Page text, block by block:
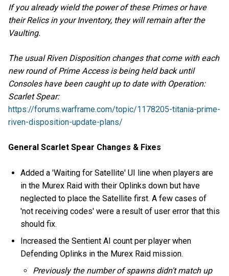
If you already wield the power of these Primes or have
their Relics in your Inventory, they will remain after the
Vaulting.
The usual Riven Disposition changes that come with each
new round of Prime Access is being held back until
Consoles have been caught up to date with Operation:
Scarlet Spear:
https://forums.warframe.com/topic/1178205-titania-prime-
riven-disposition-update-plans/
General Scarlet Spear Changes & Fixes
Added a 'Waiting for Satellite' UI line when players are
in the Murex Raid with their Oplinks down but have
neglected to place the Satellite first. A few cases of
'not receiving codes' were a result of user error that this
should fix.
Increased the Sentient AI count per player when
Defending Oplinks in the Murex Raid mission.
Previously the number of spawns didn't match up